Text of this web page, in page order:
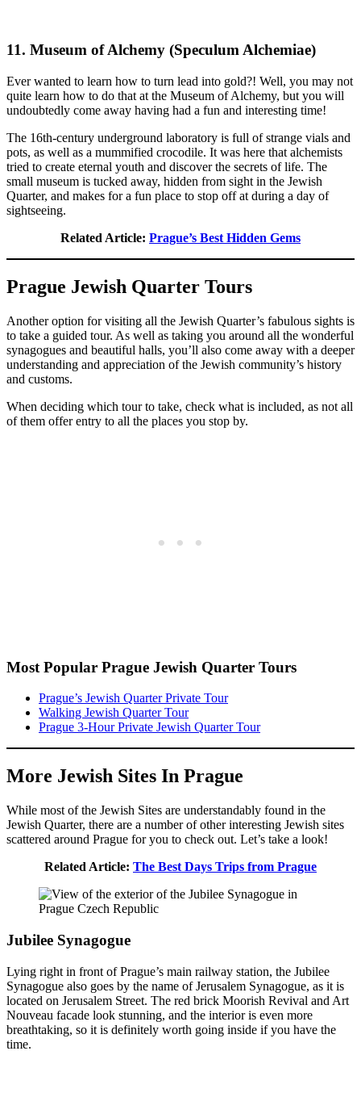
11. Museum of Alchemy (Speculum Alchemiae)
Ever wanted to learn how to turn lead into gold?! Well, you may not
quite learn how to do that at the Museum of Alchemy, but you will
undoubtedly come away having had a fun and interesting time!
The 16th-century underground laboratory is full of strange vials and
pots, as well as a mummified crocodile. It was here that alchemists
tried to create eternal youth and discover the secrets of life. The
small museum is tucked away, hidden from sight in the Jewish
Quarter, and makes for a fun place to stop off at during a day of
sightseeing.
Related Article: Prague’s Best Hidden Gems
Prague Jewish Quarter Tours
Another option for visiting all the Jewish Quarter’s fabulous sights is
to take a guided tour. As well as taking you around all the wonderful
synagogues and beautiful halls, you’ll also come away with a deeper
understanding and appreciation of the Jewish community’s history
and customs.
When deciding which tour to take, check what is included, as not all
of them offer entry to all the places you stop by.
Most Popular Prague Jewish Quarter Tours
Prague’s Jewish Quarter Private Tour
Walking Jewish Quarter Tour
Prague 3-Hour Private Jewish Quarter Tour
More Jewish Sites In Prague
While most of the Jewish Sites are understandably found in the
Jewish Quarter, there are a number of other interesting Jewish sites
scattered around Prague for you to check out. Let’s take a look!
Related Article: The Best Days Trips from Prague
Jubilee Synagogue
Lying right in front of Prague’s main railway station, the Jubilee
Synagogue also goes by the name of Jerusalem Synagogue, as it is
located on Jerusalem Street. The red brick Moorish Revival and Art
Nouveau facade look stunning, and the interior is even more
breathtaking, so it is definitely worth going inside if you have the
time.